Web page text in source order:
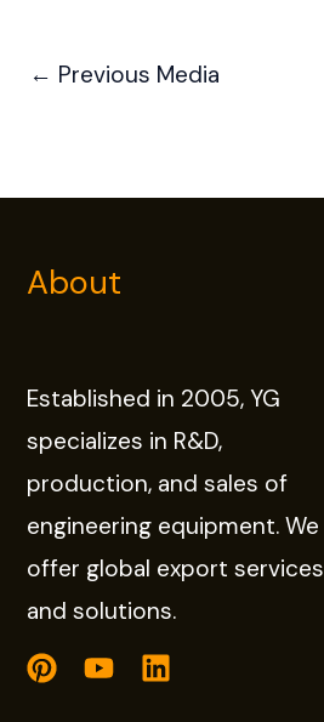
← Previous Media
About
Established in 2005, YG
specializes in R&D,
production, and sales of
engineering equipment. We
offer global export services
and solutions.